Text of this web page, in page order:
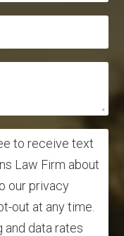
to receive text
Law Firm about
our privacy
out at any time.
and data rates